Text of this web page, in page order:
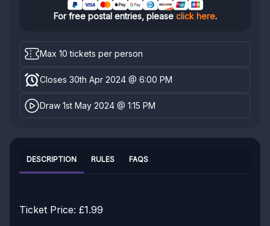
For free postal entries, please click here.
Max 10 tickets per person
Closes 30th Apr 2024 @ 6:00 PM
Draw 1st May 2024 @ 1:15 PM
DESCRIPTION RULES FAQS
Ticket Price: £1.99